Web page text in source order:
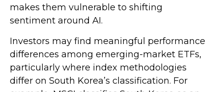
makes them vulnerable to shifting
sentiment around AI.
Investors may find meaningful performance
differences among emerging-market ETFs,
particularly where index methodologies
differ on South Korea’s classification. For